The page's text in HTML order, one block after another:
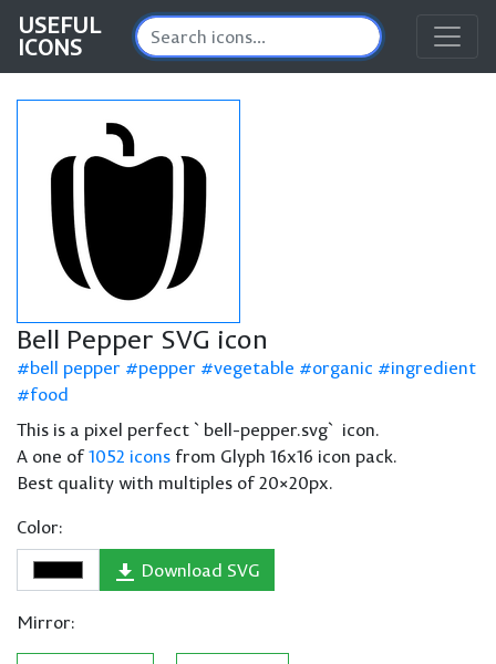
USEFUL
ICONS
Bell Pepper SVG icon
bell pepper pepper vegetable organic
ingredient
food
This is a pixel perfect `bell-pepper.svg` icon.
A one of1052 icons from Glyph 16x16 icon pack.
Best quality with multiples of 20×20px.
Color:
Download SVG
Mirror: